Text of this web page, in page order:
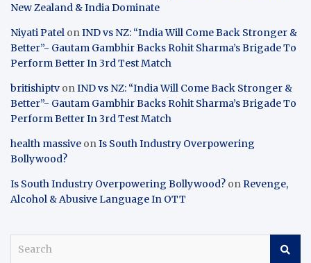
New Zealand & India Dominate
Niyati Patel onIND vs NZ: “India Will Come Back Stronger &
Better”- Gautam Gambhir Backs Rohit Sharma’s Brigade To
Perform Better In 3rd Test Match
britishiptv onIND vs NZ: “India Will Come Back Stronger &
Better”- Gautam Gambhir Backs Rohit Sharma’s Brigade To
Perform Better In 3rd Test Match
health massive onIs South Industry Overpowering
Bollywood?
Is South Industry Overpowering Bollywood? onRevenge,
Alcohol & Abusive Language In OTT